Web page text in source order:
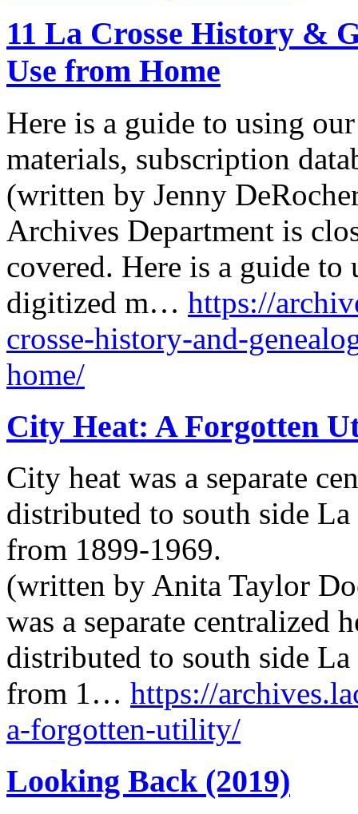
11 La Crosse History &
Use from Home
Here is a guide to using
materials, subscription
(written by Jenny
Archives Department is
covered. Here is a guide to
digitized m… https://
crosse-history-and-
home/
City Heat: A Forgotten
City heat was a separate
distributed to south side
from 1899-1969.
(written by Anita Taylor
was a separate centralized
distributed to south side
from 1… https://
a-forgotten-utility/
Looking Back (2019)